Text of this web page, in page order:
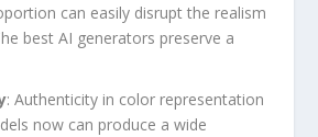
can easily disrupt the realism
best AI generators preserve a
: Authenticity in color representation
now ⁣can produce a wide